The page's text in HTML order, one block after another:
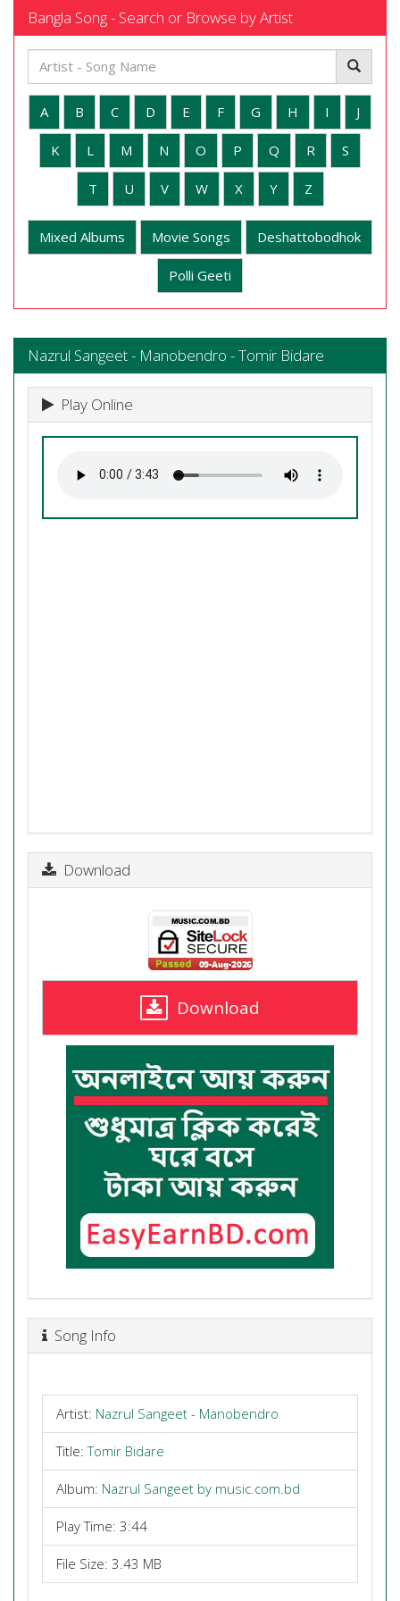
Bangla Song - Search or Browse by Artist
A B C D E F G H I J
K L M N O P Q R S
T U V W X Y Z
Mixed Albums Movie Songs Deshattobodhok
Polli Geeti
Nazrul Sangeet - Manobendro - Tomir Bidare
Play Online
Download
Download
Song Info
Artist: Nazrul Sangeet - Manobendro
Title:Tomir Bidare
Album: Nazrul Sangeet by music.com.bd
Play Time: 3:44
File Size: 3.43 MB